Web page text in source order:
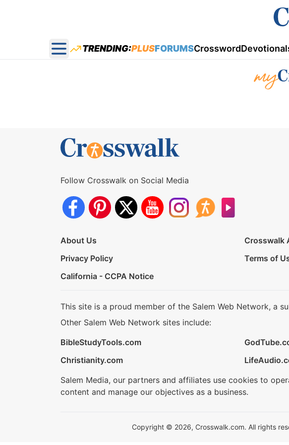
Open main menu
TRENDING:PLUSFORUMSCrossword
Follow Crosswalk on Social Media
About Us Crosswalk
Privacy Policy
Terms of
California - CCPA Notice
This site is a proud member of the Salem Web Network, a
Other Salem Web Network sites include:
BibleStudyTools.com
Christianity.com
Salem Media, our partners and affiliates use cookies to
content and manage our objectives as a business.
Copyright © 2026, Crosswalk.com. All rights